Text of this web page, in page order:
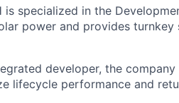
specialized in the
power and provides
developer, the
lifecycle performance and